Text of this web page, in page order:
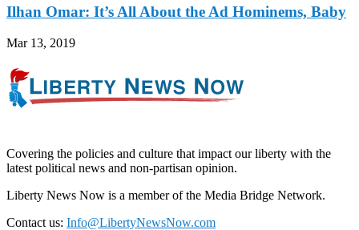
Ilhan Omar: It’s All About the Ad Hominems, Baby
Mar 13, 2019
Covering the policies and culture that impact our liberty with the
latest political news and non-partisan opinion.
Liberty News Now is a member of the Media Bridge Network.
Contact us: Info@LibertyNewsNow.com